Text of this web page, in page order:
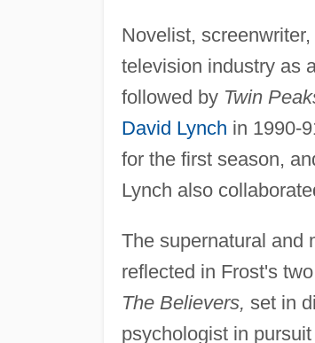
Novelist,
television industry as
followed by Twin
David Lynch in 1990-
for the first season,
Lynch also
The supernatural and
reflected in Frost's
The Believers, set in
psychologist in